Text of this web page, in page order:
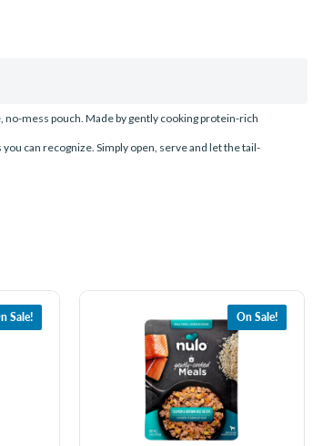
mess pouch. Made by gently cooking protein-rich
can recognize. Simply open, serve and let the tail-
Sale! On Sale!